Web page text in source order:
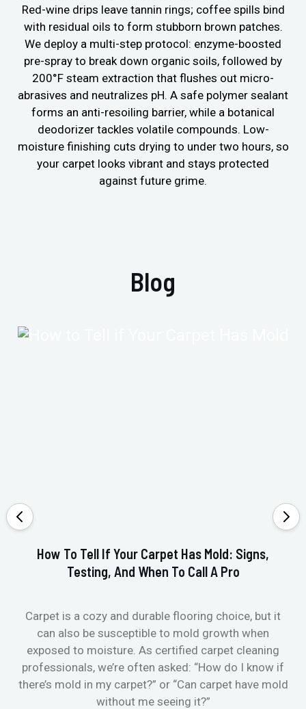
Red-wine drips leave tannin rings; coffee spills bind
with residual oils to form stubborn brown patches.
We deploy a multi-step protocol: enzyme-boosted
pre-spray to break down organic soils, followed by
200°F steam extraction that flushes out micro-
abrasives and neutralizes pH. A safe polymer sealant
forms an anti-resoiling barrier, while a botanical
deodorizer tackles volatile compounds. Low-
moisture finishing cuts drying to under two hours, so
your carpet looks vibrant and stays protected
against future grime.
Blog
How To Tell If Your Carpet Has Mold: Signs,
Testing, And When To Call A Pro
Carpet is a cozy and durable flooring choice, but it
can also be susceptible to mold growth when
exposed to moisture. As certified carpet cleaning
professionals, we’re often asked: “How do I know if
there’s mold in my carpet?” or “Can carpet have mold
without me seeing it?”